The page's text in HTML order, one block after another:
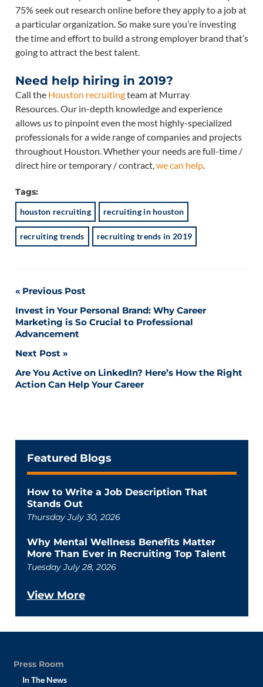
75% seek out research online before they apply to a job at
a particular organization. So make sure you’re investing
the time and effort to build a strong employer brand that’s
going to attract the best talent.
Need help hiring in 2019?
Call the Houston recruitingteam at Murray
Resources. Our in-depth knowledge and experience
allows us to pinpoint even the most highly-specialized
professionals for a wide range of companies and projects
throughout Houston. Whether your needs are full-time /
direct hire or temporary / contract,we can help.
Tags:
houston recruiting recruiting in houston
recruiting trends recruiting trends in 2019
Post
navigation
Previous Post
Invest in Your Personal Brand: Why Career
Marketing is So Crucial to Professional
Advancement
Next Post
Are You Active on LinkedIn? Here’s How the Right
Action Can Help Your Career
Featured Blogs
How to Write a Job Description That
Stands Out
Thursday July 30, 2026
Why Mental Wellness Benefits Matter
More Than Ever in Recruiting Top Talent
Tuesday July 28, 2026
View More
Press Room
In The News